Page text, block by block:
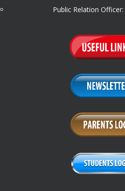
Public Relation